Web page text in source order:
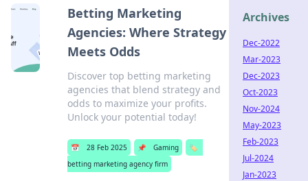
Betting Marketing
Agencies: Where Strategy
Meets Odds
Discover top betting marketing
agencies that blend strategy and
odds to maximize your profits.
Unlock your potential today!
📅 28 Feb 2025 📌 Gaming
🏷️
betting marketing agency firm
Archives
Dec-2022
Mar-2023
Dec-2023
Oct-2023
Nov-2024
May-2023
Feb-2023
Jul-2024
Jan-2023